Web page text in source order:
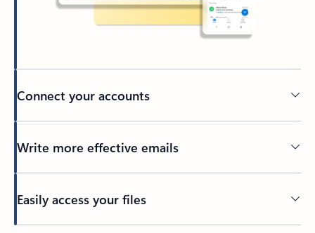
Connect your accounts
Write more effective emails
Easily access your files